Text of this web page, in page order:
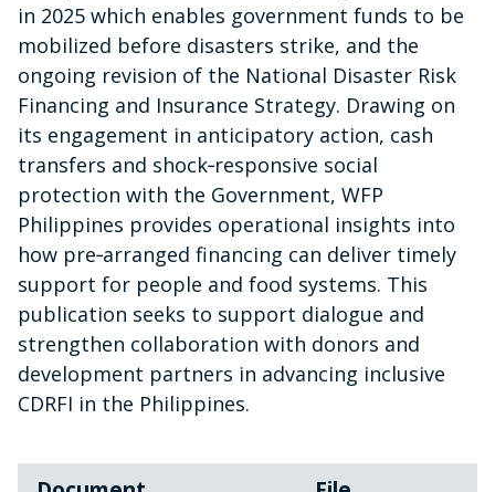
in 2025 which enables government funds to be
mobilized before disasters strike, and the
ongoing revision of the National Disaster Risk
Financing and Insurance Strategy. Drawing on
its engagement in anticipatory action, cash
transfers and shock‑responsive social
protection with the Government, WFP
Philippines provides operational insights into
how pre‑arranged financing can deliver timely
support for people and food systems. This
publication seeks to support dialogue and
strengthen collaboration with donors and
development partners in advancing inclusive
CDRFI in the Philippines.